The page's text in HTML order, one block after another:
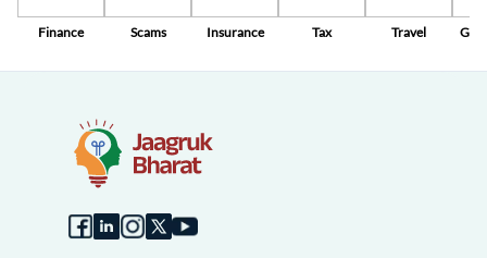
Finance Scams Insurance Tax Travel